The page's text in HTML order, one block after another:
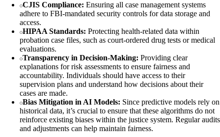
CJIS Compliance: Ensuring all case management systems
adhere to FBI-mandated security controls for data storage and
access.
HIPAA Standards: Protecting health-related data within
probation case files, such as court-ordered drug tests or medical
evaluations.
Transparency in Decision-Making: Providing clear
explanations for risk assessments to ensure fairness and
accountability. Individuals should have access to their
supervision plans and understand how decisions about their
cases are made.
Bias Mitigation in AI Models: Since predictive models rely on
historical data, it’s crucial to ensure that these algorithms do not
reinforce existing biases within the justice system. Regular audits
and adjustments can help maintain fairness.